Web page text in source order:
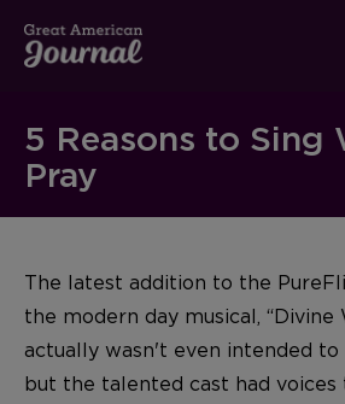
5 Reasons to Sing
Pray
The latest addition to the
the modern day musical,
actually wasn't even intended to
but the talented cast had voices